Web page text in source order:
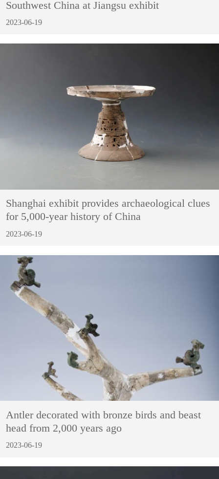
Southwest China at Jiangsu exhibit
2023-06-19
Shanghai exhibit provides archaeological clues
for 5,000-year history of China
2023-06-19
Antler decorated with bronze birds and beast
head from 2,000 years ago
2023-06-19